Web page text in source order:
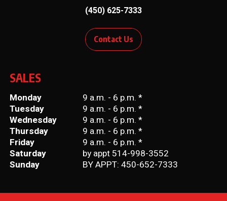
(450) 625-7333
Contact Us
SALES
Monday
9 a.m. - 6 p.m. *
Tuesday
9 a.m. - 6 p.m. *
Wednesday
9 a.m. - 6 p.m. *
Thursday
9 a.m. - 6 p.m. *
Friday
9 a.m. - 6 p.m. *
Saturday
by appt 514-998-3552
Sunday
BY APPT: 450-652-7333